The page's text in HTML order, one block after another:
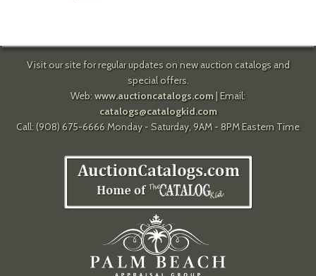
Visit our site for regular updates on new auction catalogs and
special offers.
Web: www.auctioncatalogs.com| Email:
catalogs@catalogkid.com
Call: (908) 675-6666 Monday - Saturday, 9AM - 8PM Eastern Time